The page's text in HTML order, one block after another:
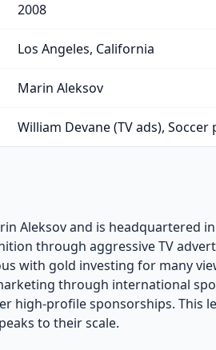
2008
Los Angeles, California
Marin Aleksov
William Devane (TV ads),
Aleksov and is headquartered
through aggressive TV
with gold investing for many
through international
high-profile sponsorships. This
to their scale.